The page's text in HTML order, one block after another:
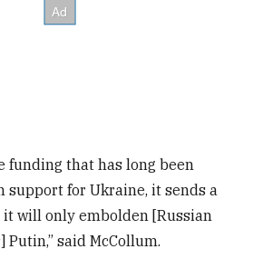
funding that has long been
support for Ukraine, it sends a
will only embolden [Russian
said McCollum.